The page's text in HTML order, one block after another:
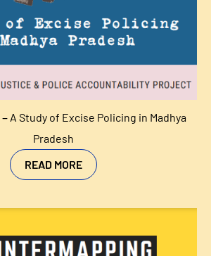
– A Study of Excise Policing in Madhya
Pradesh
READ MORE